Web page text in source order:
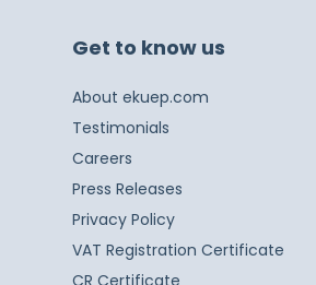
Get to know us
About ekuep.com
Testimonials
Careers
Press Releases
Privacy Policy
VAT Registration Certificate
CR Certificate